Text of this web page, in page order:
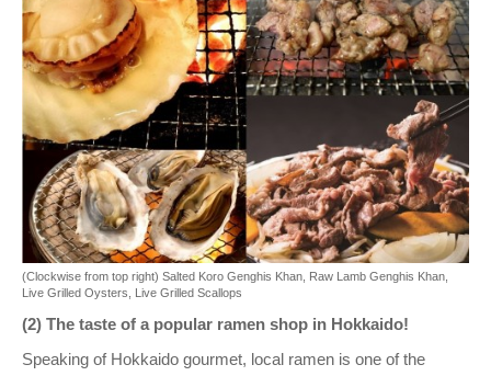
(Clockwise from top right) Salted Koro Genghis Khan, Raw Lamb Genghis Khan,
Live Grilled Oysters, Live Grilled Scallops
(2) The taste of a popular ramen shop in Hokkaido!
Speaking of Hokkaido gourmet, local ramen is one of the